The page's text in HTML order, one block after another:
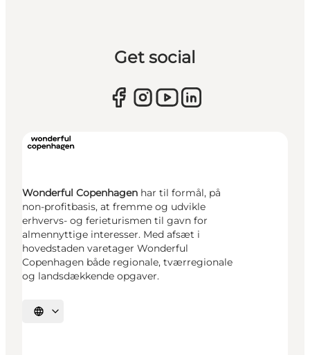
Get social
Wonderful Copenhagen har til formål, på
non-profitbasis, at fremme og udvikle
erhvervs- og ferieturismen til gavn for
almennyttige interesser. Med afsæt i
hovedstaden varetager Wonderful
Copenhagen både regionale, tværregionale
og landsdækkende opgaver.
Select language